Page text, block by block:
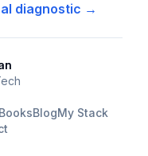
diagnostic →
BooksBlogMy Stack